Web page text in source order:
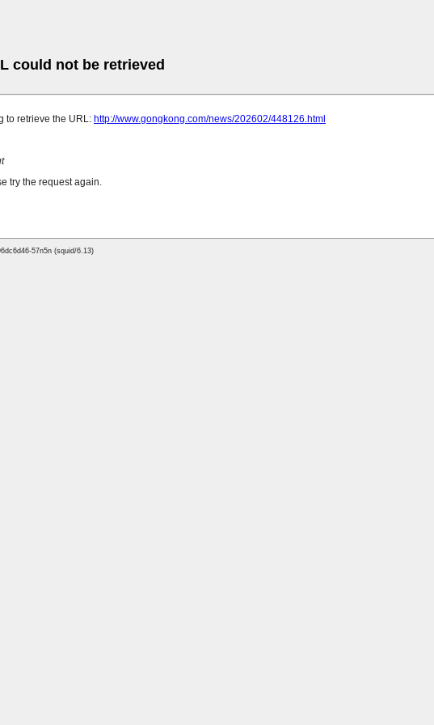
could not be retrieved
to retrieve the URL: http://www.gongkong.com/news/202602/448126.html
try the request again.
57n5n (squid/6.13)